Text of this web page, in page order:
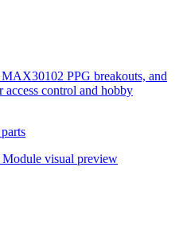
PPG breakouts, and
control and hobby
parts
Module visual preview